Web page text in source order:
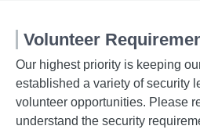
Volunteer
Our highest priority is keeping
established a variety of security
volunteer opportunities. Please
understand the security